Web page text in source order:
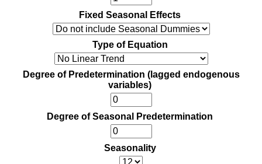
Fixed Seasonal Effects
Type of Equation
Degree of Predetermination (lagged endogenous
variables)
Degree of Seasonal Predetermination
Seasonality